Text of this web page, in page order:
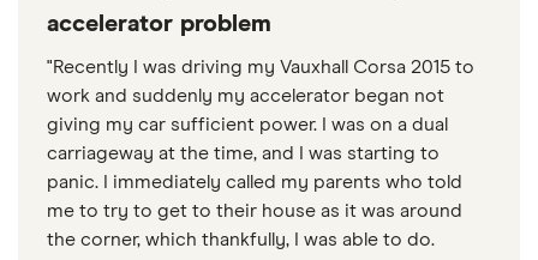
accelerator problem
"Recently I was driving my Vauxhall Corsa 2015 to
work and suddenly my accelerator began not
giving my car sufficient power. I was on a dual
carriageway at the time, and I was starting to
panic. I immediately called my parents who told
me to try to get to their house as it was around
the corner, which thankfully, I was able to do.